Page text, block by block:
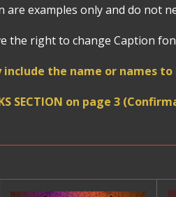
are examples only and do not
the right to change Caption
include the name or names
SECTION on page 3